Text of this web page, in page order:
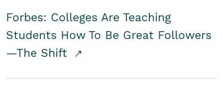
Forbes: Colleges Are Teaching
Students How To Be Great Followers
—The Shift